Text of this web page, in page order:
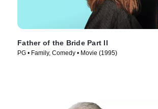
Father of the Bride Part II
PG • Family, Comedy • Movie (1995)